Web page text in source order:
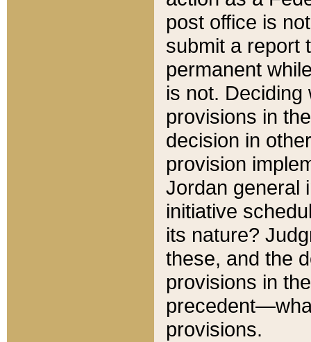
post office is
submit a report
permanent
is not.
provisions in
decision in
provision
Jordan general
initiative
its nature?
these, and the
provisions in
provisions.